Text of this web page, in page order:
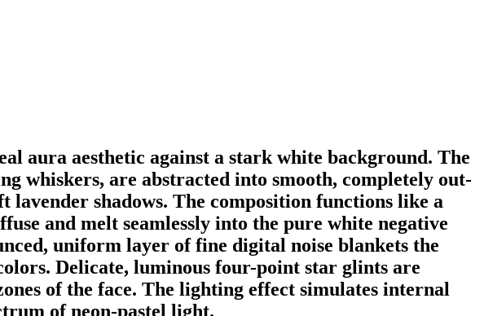
aura aesthetic against a stark white background. The
whiskers, are abstracted into smooth, completely out-
shadows. The composition functions like a
and melt seamlessly into the pure white negative
uniform layer of fine digital noise blankets the
Delicate, luminous four-point star glints are
of the face. The lighting effect simulates internal
of neon-pastel light.